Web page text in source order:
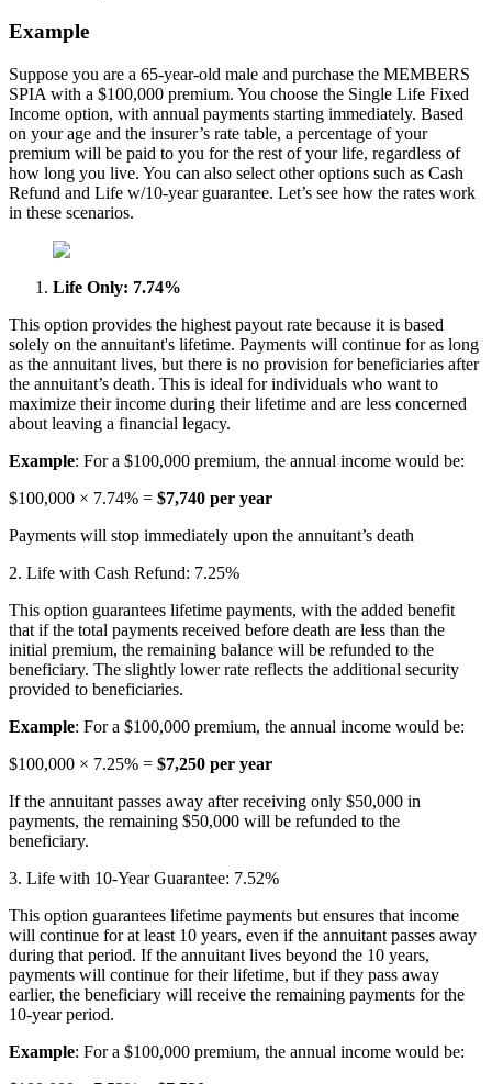
Example
Suppose you are a 65-year-old male and purchase the MEMBERS
SPIA with a $100,000 premium. You choose the Single Life Fixed
Income option, with annual payments starting immediately. Based
on your age and the insurer’s rate table, a percentage of your
premium will be paid to you for the rest of your life, regardless of
how long you live. You can also select other options such as Cash
Refund and Life w/10-year guarantee. Let’s see how the rates work
in these scenarios.
Life Only: 7.74%
This option provides the highest payout rate because it is based
solely on the annuitant's lifetime. Payments will continue for as long
as the annuitant lives, but there is no provision for beneficiaries after
the annuitant’s death. This is ideal for individuals who want to
maximize their income during their lifetime and are less concerned
about leaving a financial legacy.
Example: For a $100,000 premium, the annual income would be:
$100,000 × 7.74% = $7,740 per year
Payments will stop immediately upon the annuitant’s death
2. Life with Cash Refund: 7.25%
This option guarantees lifetime payments, with the added benefit
that if the total payments received before death are less than the
initial premium, the remaining balance will be refunded to the
beneficiary. The slightly lower rate reflects the additional security
provided to beneficiaries.
Example: For a $100,000 premium, the annual income would be:
$100,000 × 7.25% = $7,250 per year
If the annuitant passes away after receiving only $50,000 in
payments, the remaining $50,000 will be refunded to the
beneficiary.
3. Life with 10-Year Guarantee: 7.52%
This option guarantees lifetime payments but ensures that income
will continue for at least 10 years, even if the annuitant passes away
during that period. If the annuitant lives beyond the 10 years,
payments will continue for their lifetime, but if they pass away
earlier, the beneficiary will receive the remaining payments for the
10-year period.
Example: For a $100,000 premium, the annual income would be: